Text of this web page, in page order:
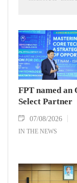
FPT named an
Select Partner
07/08/2026
IN THE NEWS